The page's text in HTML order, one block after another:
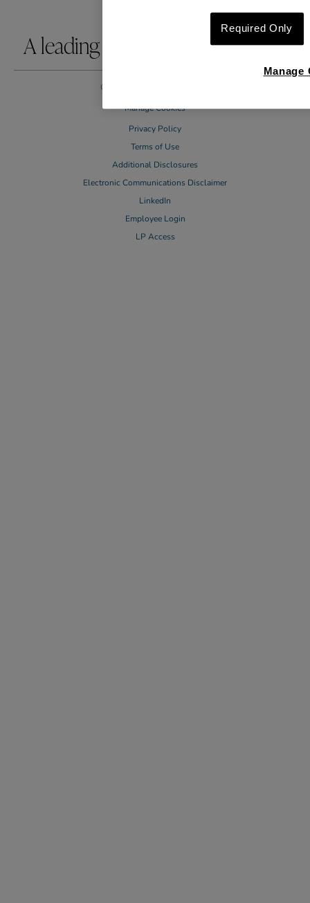
A leading infrastructure investor.
GIP 2026. All rights reserved.
Manage Cookies
Privacy Policy
Terms of Use
Additional Disclosures
Electronic Communications Disclaimer
LinkedIn
Employee Login
LP Access
Required Only
Manage